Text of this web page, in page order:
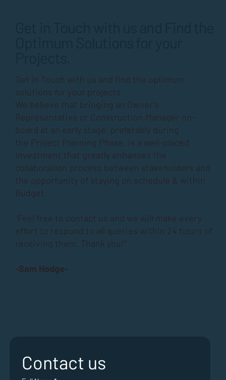
Get in Touch with us and find the optimum
solutions for your projects.
We believe that bringing an Owner’s
Representative or Construction Manager on-
board at an early stage, preferably during
the Project Planning Phase, is a well-placed
investment that greatly enhances the
collaboration process between stakeholders and
the opportunity of staying on schedule & within
Budget.
“Feel free to contact us and we will make every
effort to respond to all queries within 24 hours of
receiving them. Thank you!”
-Sam Hodge-
Contact us